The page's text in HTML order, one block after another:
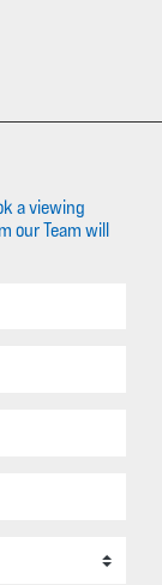
a viewing
our Team will